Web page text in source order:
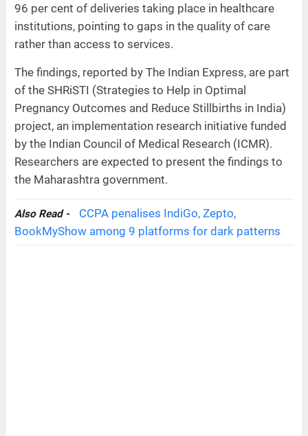
96 per cent of deliveries taking place in healthcare
institutions, pointing to gaps in the quality of care
rather than access to services.
The findings, reported by The Indian Express, are part
of the SHRiSTI (Strategies to Help in Optimal
Pregnancy Outcomes and Reduce Stillbirths in India)
project, an implementation research initiative funded
by the Indian Council of Medical Research (ICMR).
Researchers are expected to present the findings to
the Maharashtra government.
Also Read -
CCPA penalises IndiGo, Zepto,
BookMyShow among 9 platforms for dark patterns